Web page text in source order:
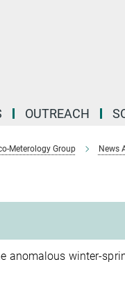
OUTREACH
Meterology Group News
anomalous winter-